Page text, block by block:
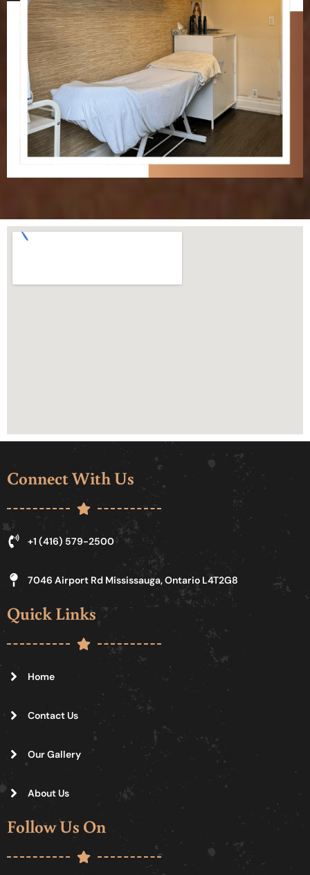
Connect With Us
+1 (416) 579-2500
7046 Airport Rd Mississauga, Ontario L4T2G8
Quick Links
Home
Contact Us
Our Gallery
About Us
Follow Us On